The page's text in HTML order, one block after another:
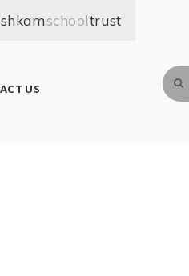
US
school